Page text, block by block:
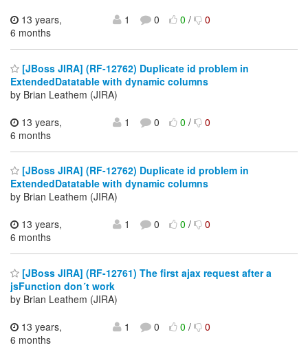
13 years,
6 months
1 0 0/ 0
[JBoss JIRA] (RF-12762) Duplicate id problem in
ExtendedDatatable with dynamic columns
by Brian Leathem (JIRA)
13 years,
6 months
1 0 0/ 0
[JBoss JIRA] (RF-12762) Duplicate id problem in
ExtendedDatatable with dynamic columns
by Brian Leathem (JIRA)
13 years,
6 months
1 0 0/ 0
[JBoss JIRA] (RF-12761) The first ajax request after a
jsFunction don´t work
by Brian Leathem (JIRA)
13 years,
6 months
1 0 0/ 0